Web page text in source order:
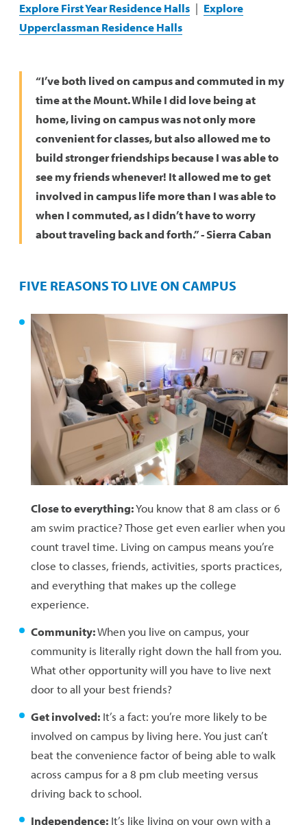
Explore First Year Residence Halls | Explore
Upperclassman Residence Halls
“I’ve both lived on campus and commuted in my
time at the Mount. While I did love being at
home, living on campus was not only more
convenient for classes, but also allowed me to
build stronger friendships because I was able to
see my friends whenever! It allowed me to get
involved in campus life more than I was able to
when I commuted, as I didn’t have to worry
about traveling back and forth.” - Sierra Caban
FIVE REASONS TO LIVE ON CAMPUS
Close to everything:You know that 8 am class or 6
am swim practice? Those get even earlier when you
count travel time. Living on campus means you’re
close to classes, friends, activities, sports practices,
and everything that makes up the college
experience.
Community:When you live on campus, your
community is literally right down the hall from you.
What other opportunity will you have to live next
door to all your best friends?
Get involved: It’s a fact: you’re more likely to be
involved on campus by living here. You just can’t
beat the convenience factor of being able to walk
across campus for a 8 pm club meeting versus
driving back to school.
Independence: It’s like living on your own with a